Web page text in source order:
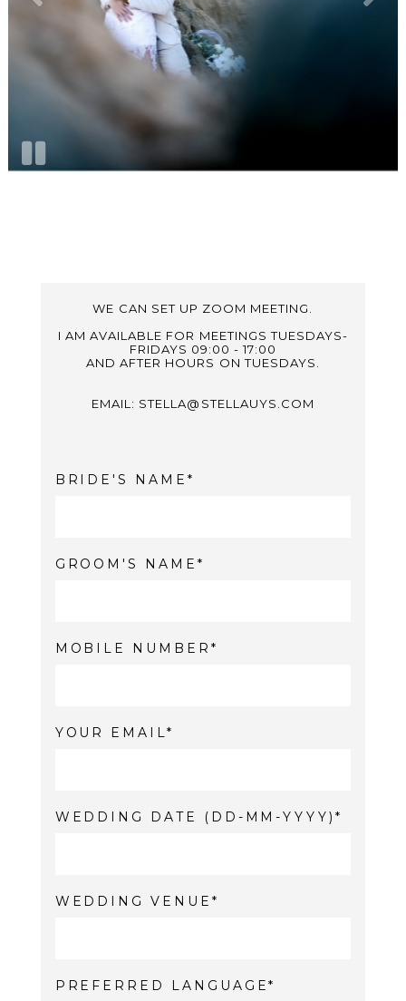
WE CAN SET UP ZOOM MEETING.
I AM AVAILABLE FOR MEETINGS TUESDAYS-
FRIDAYS 09:00 - 17:00
AND AFTER HOURS ON TUESDAYS.
EMAIL: STELLA@STELLAUYS.COM
BRIDE'S NAME
GROOM'S NAME
MOBILE NUMBER
YOUR EMAIL
WEDDING DATE (DD-MM-YYYY)
WEDDING VENUE
PREFERRED LANGUAGE